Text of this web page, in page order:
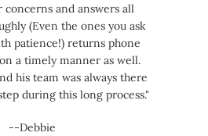
concerns and answers all
(Even the ones you ask
patience!) returns phone
a timely manner as well.
his team was always there
during this long process."
--Debbie